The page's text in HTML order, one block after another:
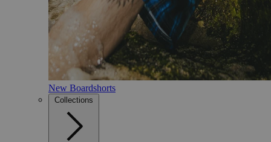
New Boardshorts
Collections